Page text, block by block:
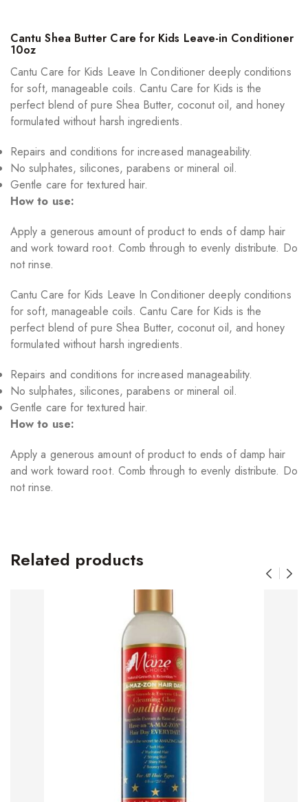
Cantu Shea Butter Care for Kids Leave-in Conditioner
10oz
Cantu Care for Kids Leave In Conditioner deeply conditions
for soft, manageable coils. Cantu Care for Kids is the
perfect blend of pure Shea Butter, coconut oil, and honey
formulated without harsh ingredients.
Repairs and conditions for increased manageability.
No sulphates, silicones, parabens or mineral oil.
Gentle care for textured hair.
How to use:
Apply a generous amount of product to ends of damp hair
and work toward root. Comb through to evenly distribute. Do
not rinse.
Cantu Care for Kids Leave In Conditioner deeply conditions
for soft, manageable coils. Cantu Care for Kids is the
perfect blend of pure Shea Butter, coconut oil, and honey
formulated without harsh ingredients.
Repairs and conditions for increased manageability.
No sulphates, silicones, parabens or mineral oil.
Gentle care for textured hair.
How to use:
Apply a generous amount of product to ends of damp hair
and work toward root. Comb through to evenly distribute. Do
not rinse.
Related products